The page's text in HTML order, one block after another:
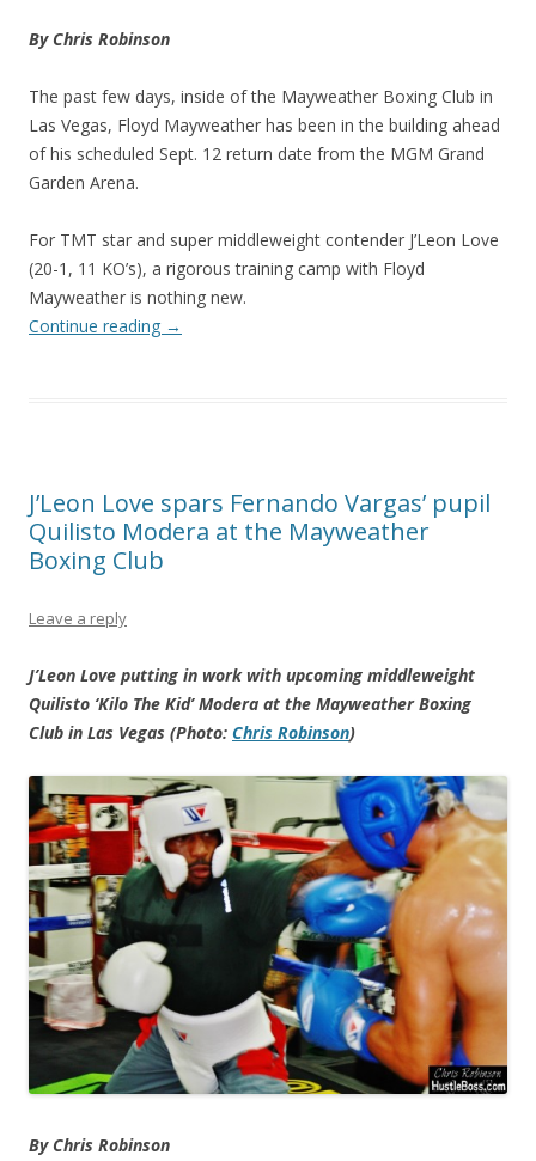
By Chris Robinson
The past few days, inside of the Mayweather Boxing Club in
Las Vegas, Floyd Mayweather has been in the building ahead
of his scheduled Sept. 12 return date from the MGM Grand
Garden Arena.
For TMT star and super middleweight contender J’Leon Love
(20-1, 11 KO’s), a rigorous training camp with Floyd
Mayweather is nothing new.
Continue reading →
J’Leon Love spars Fernando Vargas’ pupil
Quilisto Modera at the Mayweather
Boxing Club
Leave a reply
J’Leon Love putting in work with upcoming middleweight
Quilisto ‘Kilo The Kid’ Modera at the Mayweather Boxing
Club in Las Vegas (Photo: Chris Robinson)
By Chris Robinson